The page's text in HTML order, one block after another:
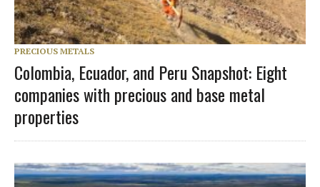
PRECIOUS METALS
Colombia, Ecuador, and Peru Snapshot: Eight
companies with precious and base metal
properties